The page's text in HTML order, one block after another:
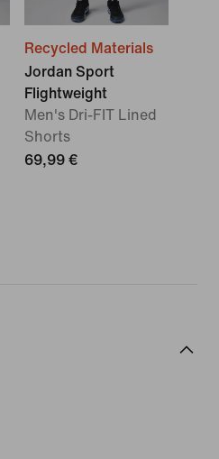
Recycled Materials
Jordan Sport
Flightweight
Men's Dri-FIT Lined
Shorts
69,99 €